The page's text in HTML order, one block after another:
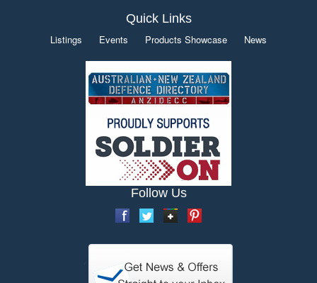
Quick Links
Listings Events Products Showcase News
Follow Us